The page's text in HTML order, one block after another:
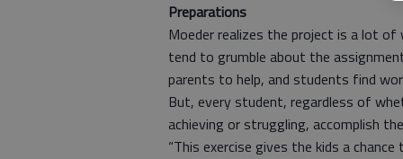
Preparations
Moeder realizes the project is a lot
tend to grumble about the
parents to help, and students find
But, every student, regardless of
achieving or struggling, accomplish
“This exercise gives the kids a